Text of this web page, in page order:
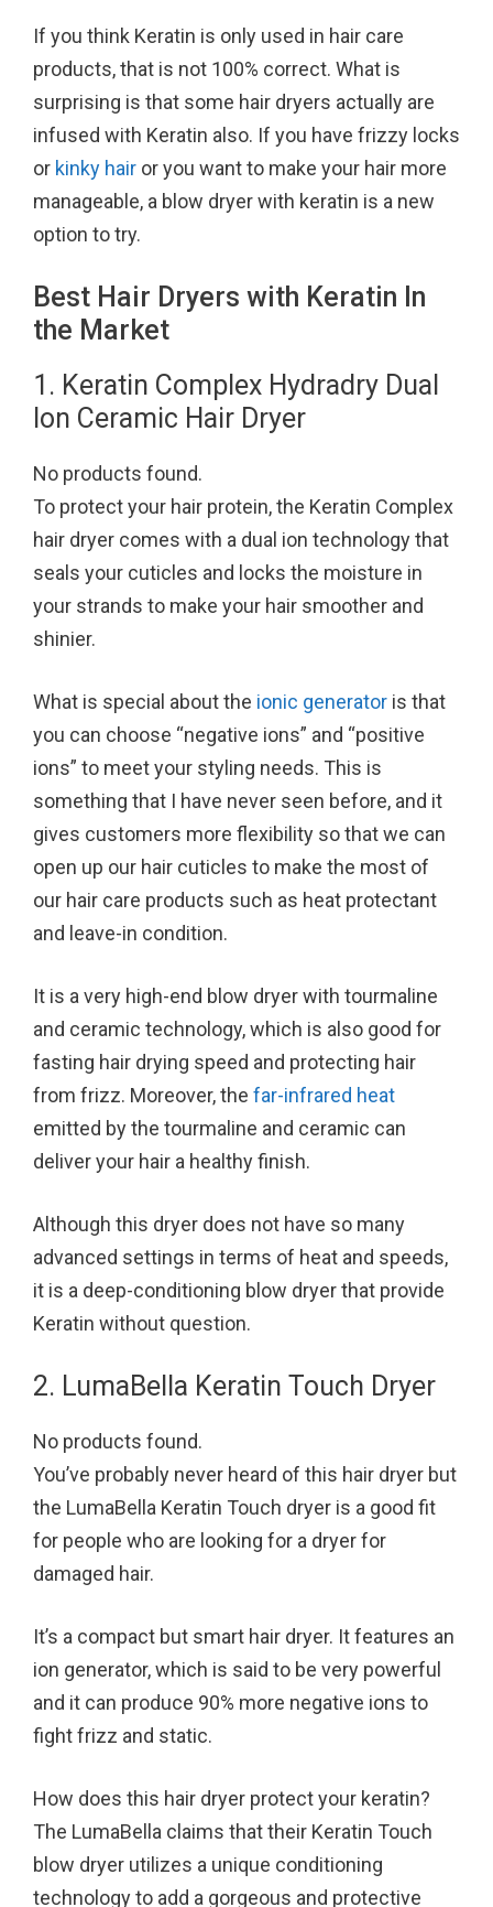
If you think Keratin is only used in hair care
products, that is not 100% correct. What is
surprising is that some hair dryers actually are
infused with Keratin also. If you have frizzy locks
or kinky hair or you want to make your hair more
manageable, a blow dryer with keratin is a new
option to try.
Best Hair Dryers with Keratin In
the Market
1. Keratin Complex Hydradry Dual
Ion Ceramic Hair Dryer
No products found.
To protect your hair protein, the Keratin Complex
hair dryer comes with a dual ion technology that
seals your cuticles and locks the moisture in
your strands to make your hair smoother and
shinier.
What is special about the ionic generator is that
you can choose “negative ions” and “positive
ions” to meet your styling needs. This is
something that I have never seen before, and it
gives customers more flexibility so that we can
open up our hair cuticles to make the most of
our hair care products such as heat protectant
and leave-in condition.
It is a very high-end blow dryer with tourmaline
and ceramic technology, which is also good for
fasting hair drying speed and protecting hair
from frizz. Moreover, the far-infrared heat
emitted by the tourmaline and ceramic can
deliver your hair a healthy finish.
Although this dryer does not have so many
advanced settings in terms of heat and speeds,
it is a deep-conditioning blow dryer that provide
Keratin without question.
2. LumaBella Keratin Touch Dryer
No products found.
You’ve probably never heard of this hair dryer but
the LumaBella Keratin Touch dryer is a good fit
for people who are looking for a dryer for
damaged hair.
It’s a compact but smart hair dryer. It features an
ion generator, which is said to be very powerful
and it can produce 90% more negative ions to
fight frizz and static.
How does this hair dryer protect your keratin?
The LumaBella claims that their Keratin Touch
blow dryer utilizes a unique conditioning
technology to add a gorgeous and protective